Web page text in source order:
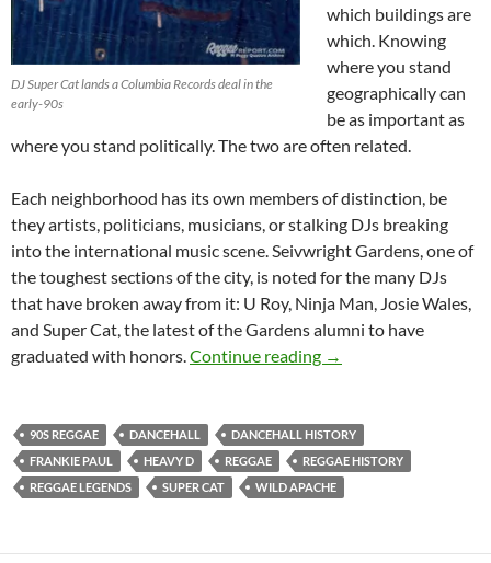
DJ Super Cat lands a Columbia Records deal in the
early-90s
which buildings are
which. Knowing
where you stand
geographically can
be as important as
where you stand politically. The two are often related.
Each neighborhood has its own members of distinction, be
they artists, politicians, musicians, or stalking DJs breaking
into the international music scene. Seivwright Gardens, one of
the toughest sections of the city, is noted for the many DJs
that have broken away from it: U Roy, Ninja Man, Josie Wales,
and Super Cat, the latest of the Gardens alumni to have
graduated with honors.Continue reading Reggae Dancehall
→
90S REGGAE DANCEHALL
DANCEHALL HISTORY
FRANKIE PAUL
HEAVY D REGGAE
REGGAE HISTORY
REGGAE LEGENDS
SUPER CAT WILD APACHE